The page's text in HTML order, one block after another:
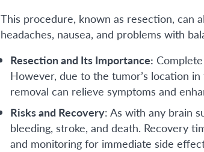
This procedure, known as resection, can
headaches, nausea, and problems with
Resection and Its Importance:
However, due to the tumor’s location
removal can relieve symptoms and
Risks and Recovery: As with any brain
bleeding, stroke, and death. Recovery
and monitoring for immediate side